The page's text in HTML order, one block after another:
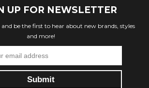
UP FOR NEWSLETTER
and be the first to hear about new brands, styles
and more!